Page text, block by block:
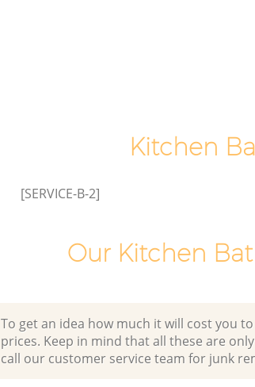
Kitchen
[SERVICE-B-2]
Our Kitchen
To get an idea how much it will cost you
prices. Keep in mind that all these are
call our customer service team for junk